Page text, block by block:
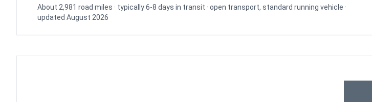
About 2,981 road miles · typically 6-8 days in transit · open transport, standard running vehicle ·
updated August 2026